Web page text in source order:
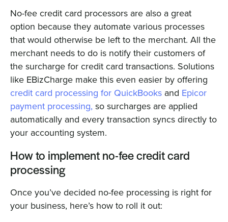
No-fee credit card processors are also a great
option because they automate various processes
that would otherwise be left to the merchant. All the
merchant needs to do is notify their customers of
the surcharge for credit card transactions. Solutions
like EBizCharge make this even easier by offering
credit card processing for QuickBooksand Epicor
payment processing, so surcharges are applied
automatically and every transaction syncs directly to
your accounting system.
How to implement no-fee credit card
processing
Once you’ve decided no-fee processing is right for
your business, here’s how to roll it out: